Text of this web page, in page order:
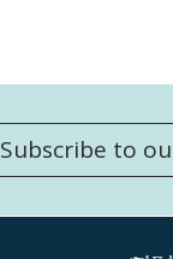
Subscribe to